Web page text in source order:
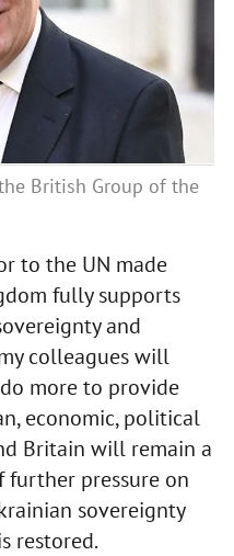
British Group of the
to the UN made
fully supports
and
colleagues will
more to provide
economic, political
Britain will remain a
pressure on
sovereignty
restored.